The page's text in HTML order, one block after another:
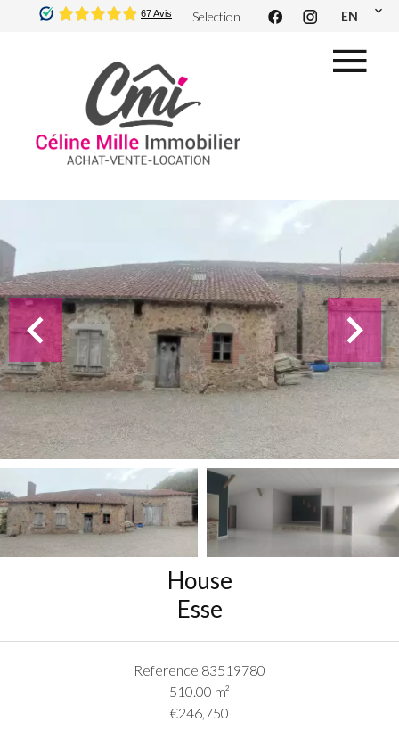
Selection EN
House
Esse
Reference 83519780
510.00 m²
€246,750